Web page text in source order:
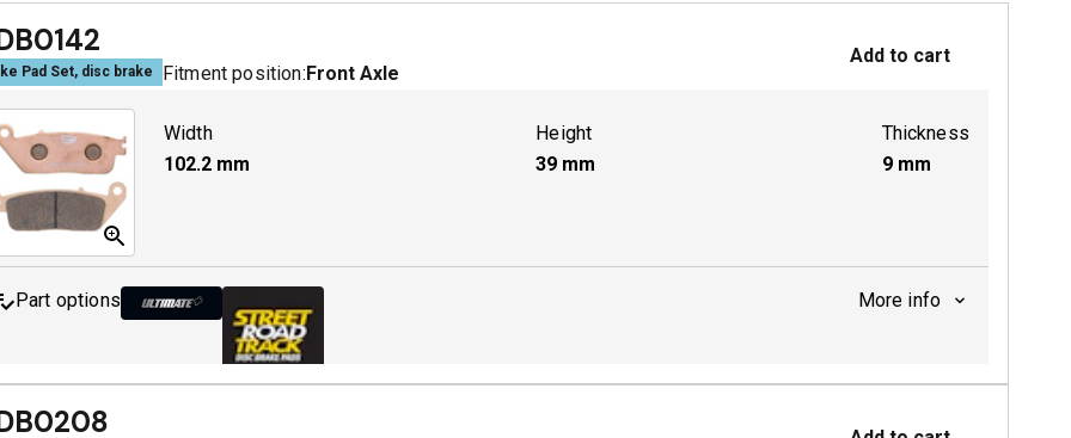
Pad Set, disc brake Fitment position:Front Axle
Add to cart
Width
102.2 mm
Height
39 mm
Thickness
9 mm
Part options More info
MDB0142 ULT+ Active